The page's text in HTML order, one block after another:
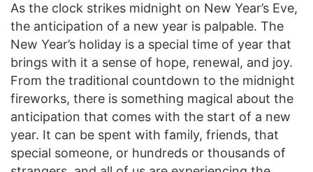
As the clock strikes midnight on New Year’s Eve,
the anticipation of a new year is palpable. The
New Year’s holiday is a special time of year that
brings with it a sense of hope, renewal, and joy.
From the traditional countdown to the midnight
fireworks, there is something magical about the
anticipation that comes with the start of a new
year. It can be spent with family, friends, that
special someone, or hundreds or thousands of